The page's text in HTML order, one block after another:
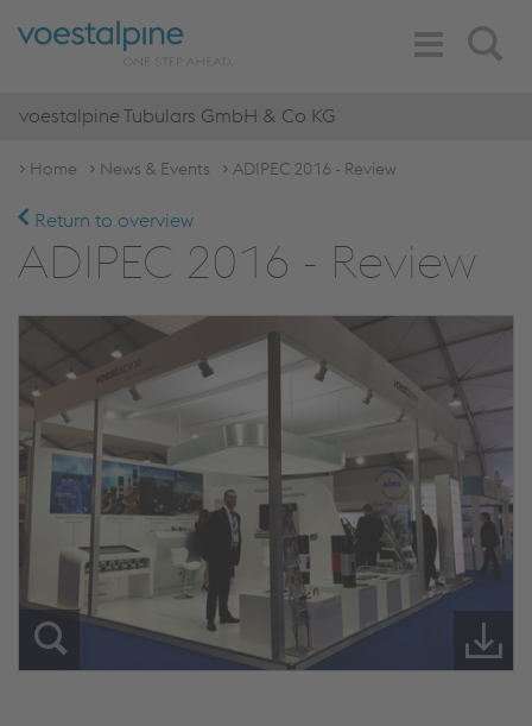
Search
Toggle
Navigation
voestalpine Tubulars GmbH & Co KG
Home News & Events ADIPEC 2016 - Review
Return to overview
ADIPEC 2016 - Review